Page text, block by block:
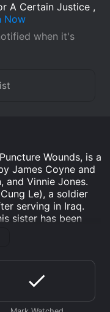
A Certain Justice ,
Now
when it's
Wounds, is a
James Coyne and
and Vinnie Jones.
Le), a soldier
serving in Iraq.
sister has been
led by
hand man,
and fighting
underworld to